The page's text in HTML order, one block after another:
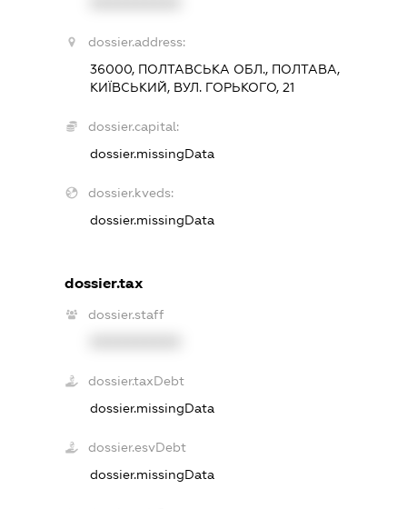
dossier.address:
36000, ПОЛТАВСЬКА ОБЛ., ПОЛТАВА,
КИЇВСЬКИЙ, ВУЛ. ГОРЬКОГО, 21
dossier.capital:
dossier.missingData
dossier.kveds:
dossier.missingData
dossier.tax
dossier.staff
dossier.taxDebt
dossier.missingData
dossier.esvDebt
dossier.missingData